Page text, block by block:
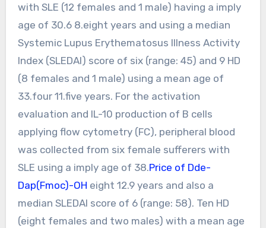
with SLE (12 females and 1 male) having a imply
age of 30.6 8.eight years and using a median
Systemic Lupus Erythematosus Illness Activity
Index (SLEDAI) score of six (range: 45) and 9 HD
(8 females and 1 male) using a mean age of
33.four 11.five years. For the activation
evaluation and IL-10 production of B cells
applying flow cytometry (FC), peripheral blood
was collected from six female sufferers with
SLE using a imply age of 38.Price of Dde-
Dap(Fmoc)-OH eight 12.9 years and also a
median SLEDAI score of 6 (range: 58). Ten HD
(eight females and two males) with a mean age